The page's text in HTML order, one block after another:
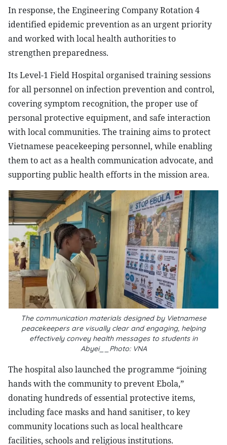
In response, the Engineering Company Rotation 4
identified epidemic prevention as an urgent priority
and worked with local health authorities to
strengthen preparedness.
Its Level-1 Field Hospital organised training sessions
for all personnel on infection prevention and control,
covering symptom recognition, the proper use of
personal protective equipment, and safe interaction
with local communities. The training aims to protect
Vietnamese peacekeeping personnel, while enabling
them to act as a health communication advocate, and
supporting public health efforts in the mission area.
The communication materials designed by Vietnamese
peacekeepers are visually clear and engaging, helping
effectively convey health messages to students in
Abyei__Photo: VNA
The hospital also launched the programme “joining
hands with the community to prevent Ebola,”
donating hundreds of essential protective items,
including face masks and hand sanitiser, to key
community locations such as local healthcare
facilities, schools and religious institutions.